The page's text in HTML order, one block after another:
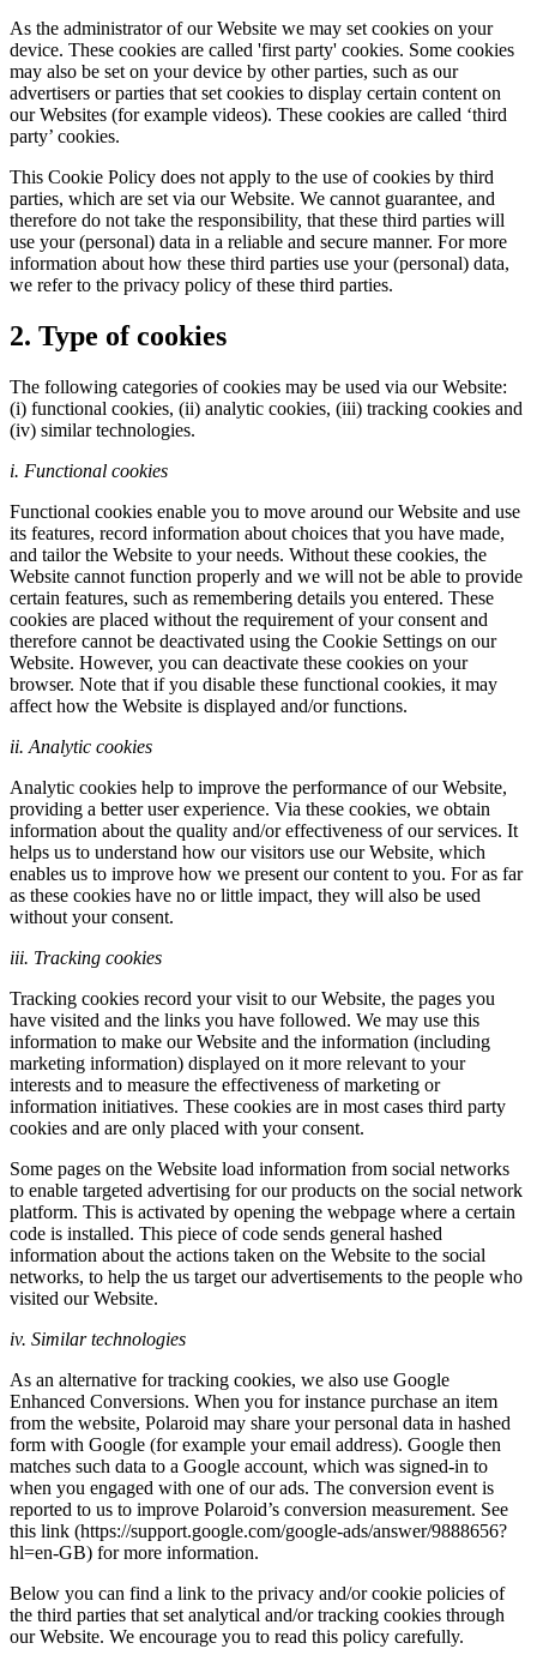
As the administrator of our Website we may set cookies on your
device. These cookies are called 'first party' cookies. Some cookies
may also be set on your device by other parties, such as our
advertisers or parties that set cookies to display certain content on
our Websites (for example videos). These cookies are called ‘third
party’ cookies.
This Cookie Policy does not apply to the use of cookies by third
parties, which are set via our Website. We cannot guarantee, and
therefore do not take the responsibility, that these third parties will
use your (personal) data in a reliable and secure manner. For more
information about how these third parties use your (personal) data,
we refer to the privacy policy of these third parties.
2. Type of cookies
The following categories of cookies may be used via our Website:
(i) functional cookies, (ii) analytic cookies, (iii) tracking cookies and
(iv) similar technologies.
i. Functional cookies
Functional cookies enable you to move around our Website and use
its features, record information about choices that you have made,
and tailor the Website to your needs. Without these cookies, the
Website cannot function properly and we will not be able to provide
certain features, such as remembering details you entered. These
cookies are placed without the requirement of your consent and
therefore cannot be deactivated using the Cookie Settings on our
Website. However, you can deactivate these cookies on your
browser. Note that if you disable these functional cookies, it may
affect how the Website is displayed and/or functions.
ii. Analytic cookies
Analytic cookies help to improve the performance of our Website,
providing a better user experience. Via these cookies, we obtain
information about the quality and/or effectiveness of our services. It
helps us to understand how our visitors use our Website, which
enables us to improve how we present our content to you. For as far
as these cookies have no or little impact, they will also be used
without your consent.
iii. Tracking cookies
Tracking cookies record your visit to our Website, the pages you
have visited and the links you have followed. We may use this
information to make our Website and the information (including
marketing information) displayed on it more relevant to your
interests and to measure the effectiveness of marketing or
information initiatives. These cookies are in most cases third party
cookies and are only placed with your consent.
Some pages on the Website load information from social networks
to enable targeted advertising for our products on the social network
platform. This is activated by opening the webpage where a certain
code is installed. This piece of code sends general hashed
information about the actions taken on the Website to the social
networks, to help the us target our advertisements to the people who
visited our Website.
iv. Similar technologies
As an alternative for tracking cookies, we also use Google
Enhanced Conversions. When you for instance purchase an item
from the website, Polaroid may share your personal data in hashed
form with Google (for example your email address). Google then
matches such data to a Google account, which was signed-in to
when you engaged with one of our ads. The conversion event is
reported to us to improve Polaroid’s conversion measurement. See
this link (https://support.google.com/google-ads/answer/9888656?
hl=en-GB) for more information.
Below you can find a link to the privacy and/or cookie policies of
the third parties that set analytical and/or tracking cookies through
our Website. We encourage you to read this policy carefully.